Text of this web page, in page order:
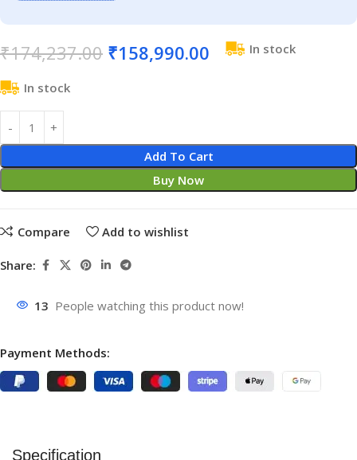
₹174,237.00 ₹158,990.00 In stock
In stock
Add To Cart
Buy Now
Compare Add to wishlist
Share:
13 People watching this product now!
Payment Methods:
Specification